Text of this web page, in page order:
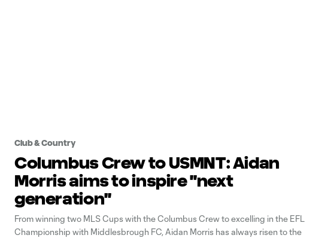
Club & Country
Columbus Crew to USMNT: Aidan
Morris aims to inspire "next
generation"
From winning two MLS Cups with the Columbus Crew to excelling in the EFL
Championship with Middlesbrough FC, Aidan Morris has always risen to the